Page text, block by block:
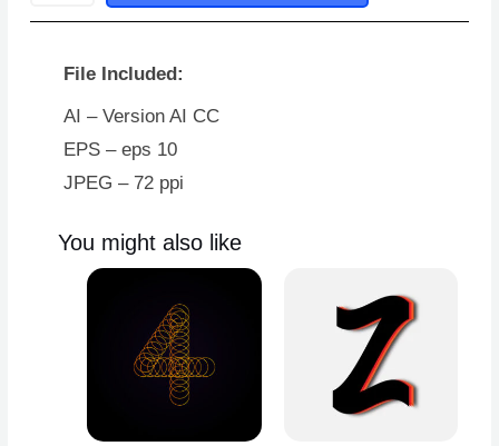
M
Border
File Included:
AI – Version AI CC
EPS – eps 10
JPEG – 72 ppi
You might also like